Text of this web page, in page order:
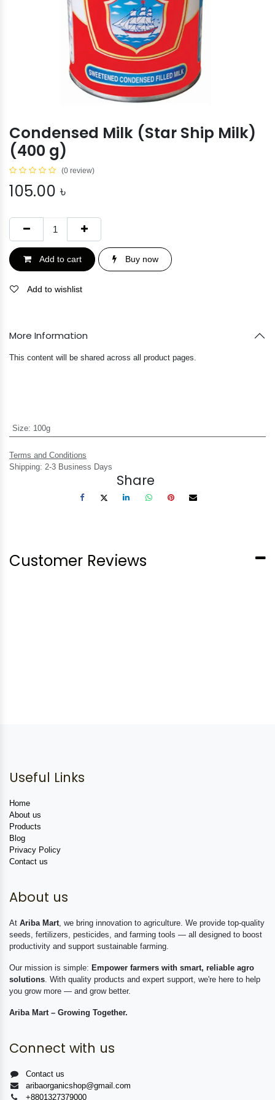
Condensed Milk (Star Ship Milk)
(400 g)
(0 review)
105.00 ৳
Add to cart Buy now
Add to wishlist
More Information
This content will be shared across all product pages.
Size: 100g
Terms and Conditions
Shipping: 2-3 Business Days
Share
Customer Reviews
Useful Links
Home
About us
Products
Blog
Privacy Policy
Contact us
About us
At Ariba Mart , we bring innovation to agriculture. We provide top-quality
seeds, fertilizers, pesticides, and farming tools — all designed to boost
productivity and support sustainable farming.
Our mission is simple: Empower farmers with smart, reliable agro
solutions . With quality products and expert support, we're here to help
you grow more — and grow better.
Ariba Mart – Growing Together.
Connect with us
Contact us
aribaorganicshop@gmail.com
+8801327379000